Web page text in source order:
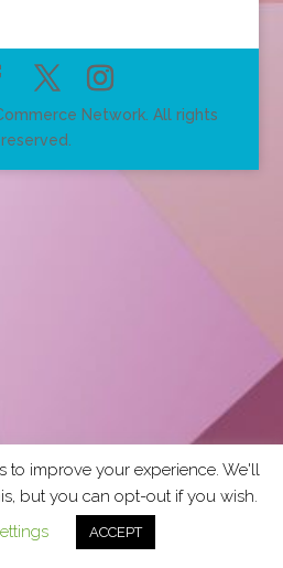
Network. All rights
reserved.
to improve your experience. We'll
but you can opt-out if you wish.
ACCEPT